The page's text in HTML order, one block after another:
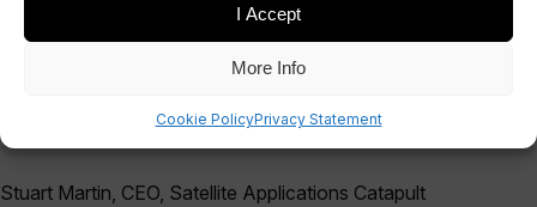
I Accept
More Info
Cookie PolicyPrivacy Statement
economic growth. We need to address current
gaps in service if we are to achieve our bold
the Internet of Things."
Stuart Martin, CEO, Satellite Applications Catapult